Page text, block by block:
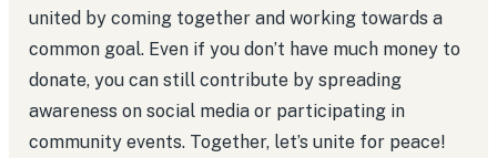
united by coming together and working towards a
common goal. Even if you don’t have much money to
donate, you can still contribute by spreading
awareness on social media or participating in
community events. Together, let’s unite for peace!